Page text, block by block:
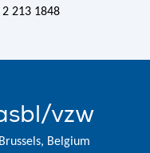
213 1848
vzw
Belgium